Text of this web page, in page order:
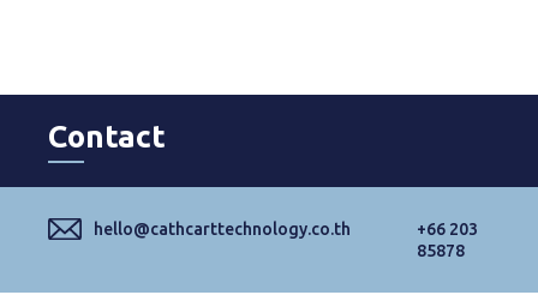
Contact
hello@cathcarttechnology.co.th
+66 203
85878